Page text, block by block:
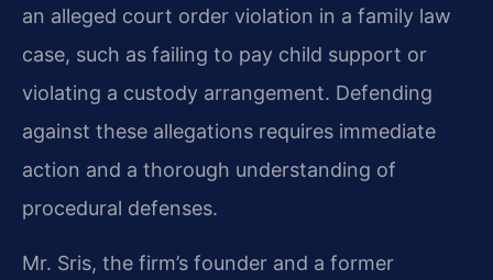
an alleged court order violation in a family law
case, such as failing to pay child support or
violating a custody arrangement. Defending
against these allegations requires immediate
action and a thorough understanding of
procedural defenses.
Mr. Sris, the firm’s founder and a former